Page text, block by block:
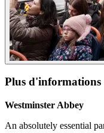
Plus d'informations
Westminster Abbey
An absolutely essential